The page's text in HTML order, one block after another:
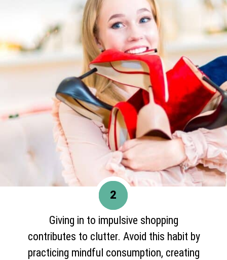
https://www.happyorganizedlife.com/10-deadly-sins-of-home-organization-you-must-avoid/
Giving in to impulsive shopping
contributes to clutter. Avoid this habit by
practicing mindful consumption, creating
2